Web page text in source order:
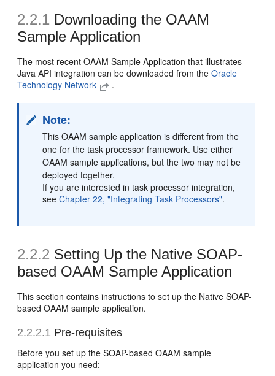
2.2.1 Downloading the OAAM
Sample Application
The most recent OAAM Sample Application that illustrates
Java API integration can be downloaded from theOracle
Technology Network
.
Note:
This OAAM sample application is different from the
one for the task processor framework. Use either
OAAM sample applications, but the two may not be
deployed together.
If you are interested in task processor integration,
seeChapter 22, "Integrating Task Processors".
2.2.2 Setting Up the Native SOAP-
based OAAM Sample Application
This section contains instructions to set up the Native SOAP-
based OAAM sample application.
2.2.2.1 Pre-requisites
Before you set up the SOAP-based OAAM sample
application you need: